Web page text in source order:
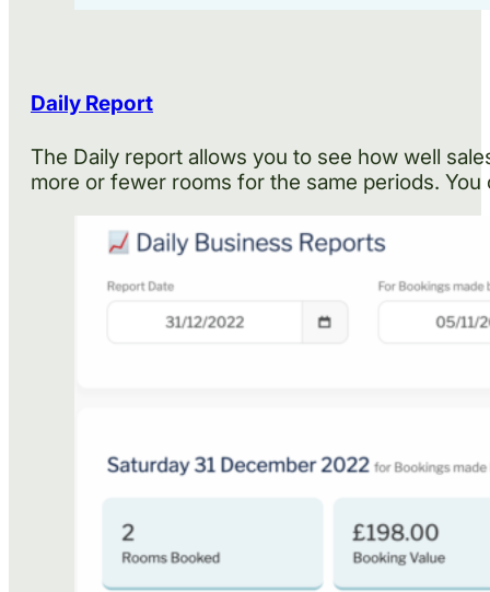
Daily Report
The Daily report allows you to see how well
more or fewer rooms for the same periods.